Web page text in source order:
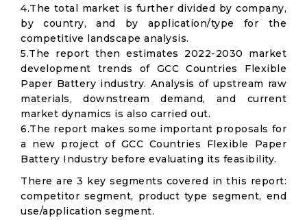
4.The total market is further divided by company,
by country, and by application/type for the
competitive landscape analysis.
5.The report then estimates 2022-2030 market
development trends of GCC Countries Flexible
Paper Battery industry. Analysis of upstream raw
materials, downstream demand, and current
market dynamics is also carried out.
6.The report makes some important proposals for
a new project of GCC Countries Flexible Paper
Battery Industry before evaluating its feasibility.
There are 3 key segments covered in this report:
competitor segment, product type segment, end
use/application segment.